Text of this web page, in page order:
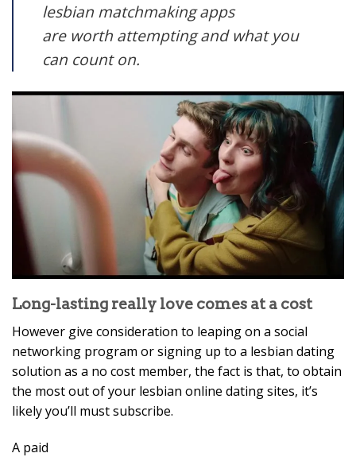
lesbian matchmaking apps
are worth attempting and what you
can count on.
Long-lasting really love comes at a cost
However give consideration to leaping on a social
networking program or signing up to a lesbian dating
solution as a no cost member, the fact is that, to obtain
the most out of your lesbian online dating sites, it’s
likely you’ll must subscribe.
A paid